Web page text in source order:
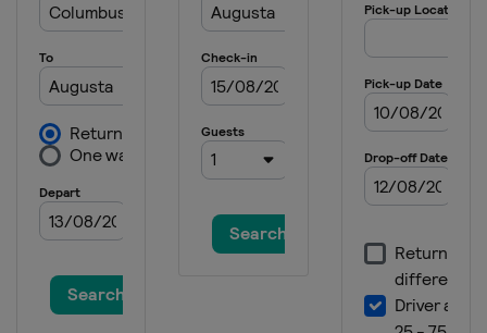
2023 PGA Championship
United States
2023 Masters Tournament
2022 The Open Championship
St Andrews
2022 US Open
United States Brookline
2022 PGA Championship